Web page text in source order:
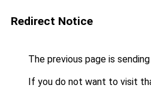
Redirect Notice
The previous page is
If you do not want to visit